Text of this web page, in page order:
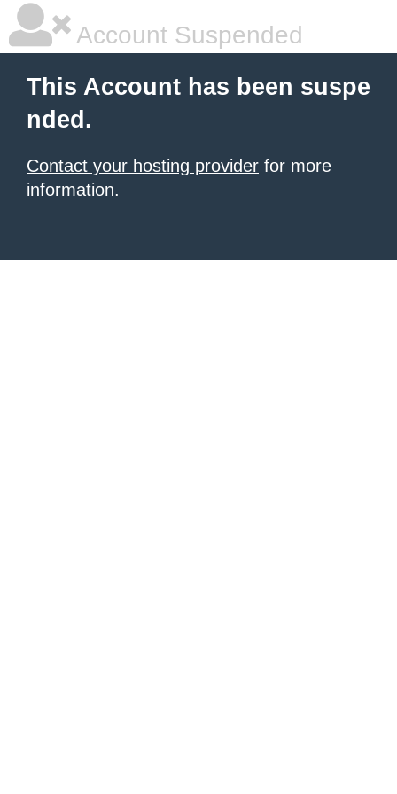
Account Suspended
This Account has been suspe
nded.
Contact your hosting provider for more
information.